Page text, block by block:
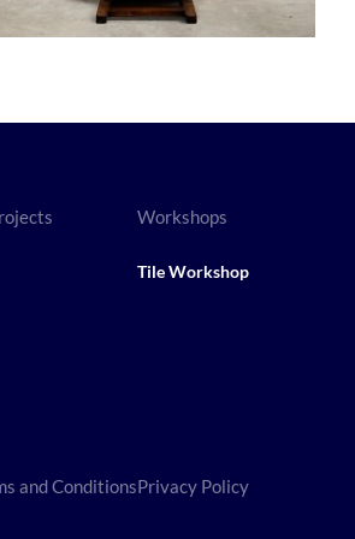
Workshops
Tile Workshop
and ConditionsPrivacy Policy